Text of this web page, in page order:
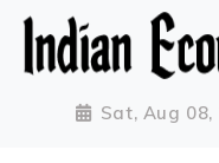
Sat, Aug